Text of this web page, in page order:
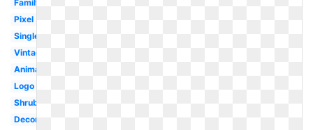
Family
Pixel
Single
Vintage
Animated
Logo
Shrub
Decorative